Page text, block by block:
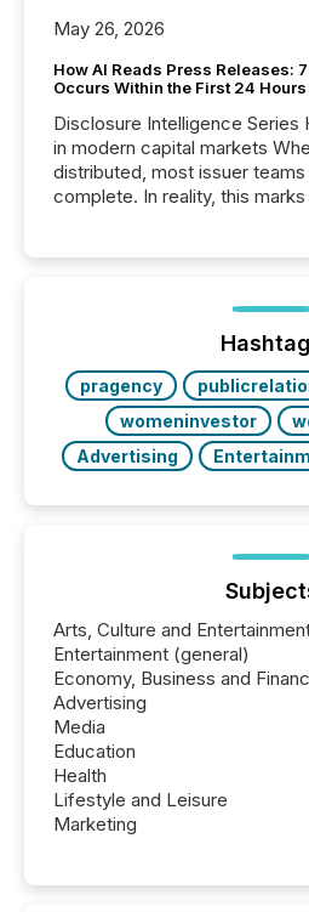
May 26, 2026
How AI Reads Press Releases:
Occurs Within the First 24 Hours
Disclosure Intelligence
in modern capital markets
distributed, most issuer
complete. In reality, this
analyzed AI crawler activity
window following press
study tracked...
pragency
womeninvestor
Advertising
Arts, Culture and
Entertainment (general)
Economy, Business and
Advertising
Media
Education
Health
Lifestyle and Leisure
Marketing